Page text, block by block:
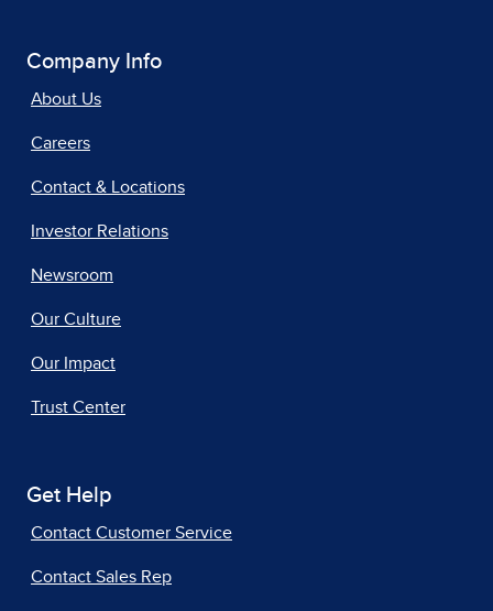
Company Info
About Us
Careers
Contact & Locations
Investor Relations
Newsroom
Our Culture
Our Impact
Trust Center
Get Help
Contact Customer Service
Contact Sales Rep